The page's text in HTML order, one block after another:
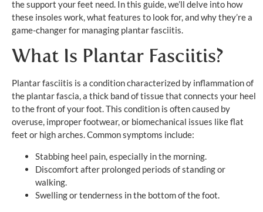
the support your feet need. In this guide, we’ll delve into how
these insoles work, what features to look for, and why they’re a
game-changer for managing plantar fasciitis.
What Is Plantar Fasciitis?
Plantar fasciitis is a condition characterized by inflammation of
the plantar fascia, a thick band of tissue that connects your heel
to the front of your foot. This condition is often caused by
overuse, improper footwear, or biomechanical issues like flat
feet or high arches. Common symptoms include:
Stabbing heel pain, especially in the morning.
Discomfort after prolonged periods of standing or
walking.
Swelling or tenderness in the bottom of the foot.